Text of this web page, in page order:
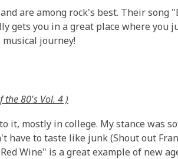
are among rock's best. Their song
gets you in a great place where you
journey!
the 80's Vol. 4 )
it, mostly in college. My stance was
to taste like junk (Shout out
Wine" is a great example of new